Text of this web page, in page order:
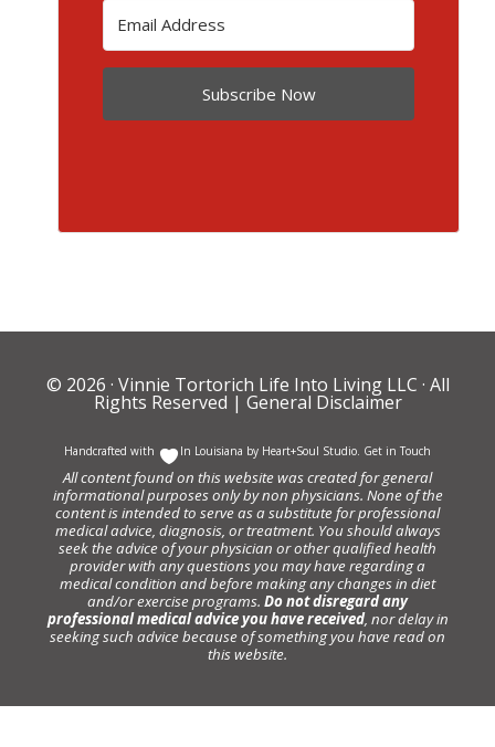
Subscribe Now
© 2026 · Vinnie Tortorich Life Into Living LLC · All
Rights Reserved | General Disclaimer
Handcrafted with In Louisiana by Heart+Soul Studio. Get in Touch
All content found on this website was created for general
informational purposes only by non physicians. None of the
content is intended to serve as a substitute for professional
medical advice, diagnosis, or treatment. You should always
seek the advice of your physician or other qualified health
provider with any questions you may have regarding a
medical condition and before making any changes in diet
and/or exercise programs. Do not disregard any
professional medical advice you have received, nor delay in
seeking such advice because of something you have read on
this website.